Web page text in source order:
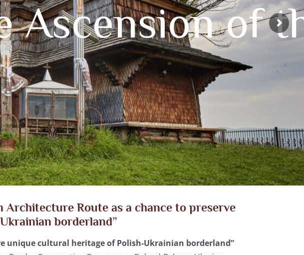
Ascension of
Architecture Route as a chance to preserve
borderland”
unique cultural heritage of Polish-Ukrainian borderland”